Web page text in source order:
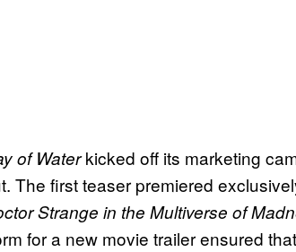
of Waterkicked off its marketing
The first teaser premiered
Strange in the Multiverse of
for a new movie trailer ensured